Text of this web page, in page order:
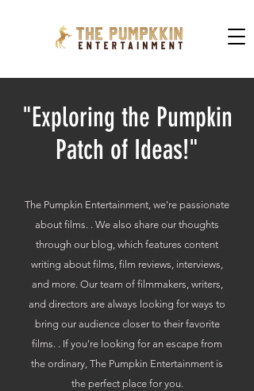
"Exploring the Pumpkin
Patch of Ideas!"
The Pumpkin Entertainment, we're passionate
about films. . We also share our thoughts
through our blog, which features content
writing about films, film reviews, interviews,
and more. Our team of filmmakers, writers,
and directors are always looking for ways to
bring our audience closer to their favorite
films. . If you're looking for an escape from
the ordinary, The Pumpkin Entertainment is
the perfect place for you.